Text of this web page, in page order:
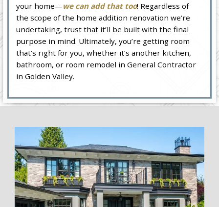
your home—we can add that too! Regardless of
the scope of the home addition renovation we’re
undertaking, trust that it’ll be built with the final
purpose in mind. Ultimately, you’re getting room
that’s right for you, whether it’s another kitchen,
bathroom, or room remodel in General Contractor
in Golden Valley.